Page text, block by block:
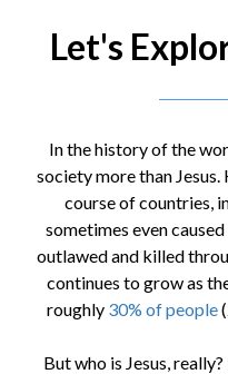
Let's
In the history of the
society more than
course of countries,
sometimes even
outlawed and killed
continues to grow as
roughly 30% of people
But who is Jesus,